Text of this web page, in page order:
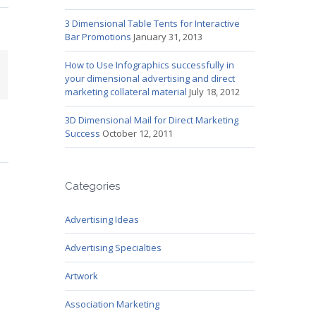
3 Dimensional Table Tents for Interactive
Bar Promotions January 31, 2013
How to Use Infographics successfully in
your dimensional advertising and direct
marketing collateral material July 18, 2012
3D Dimensional Mail for Direct Marketing
Success October 12, 2011
Categories
Advertising Ideas
Advertising Specialties
Artwork
Association Marketing